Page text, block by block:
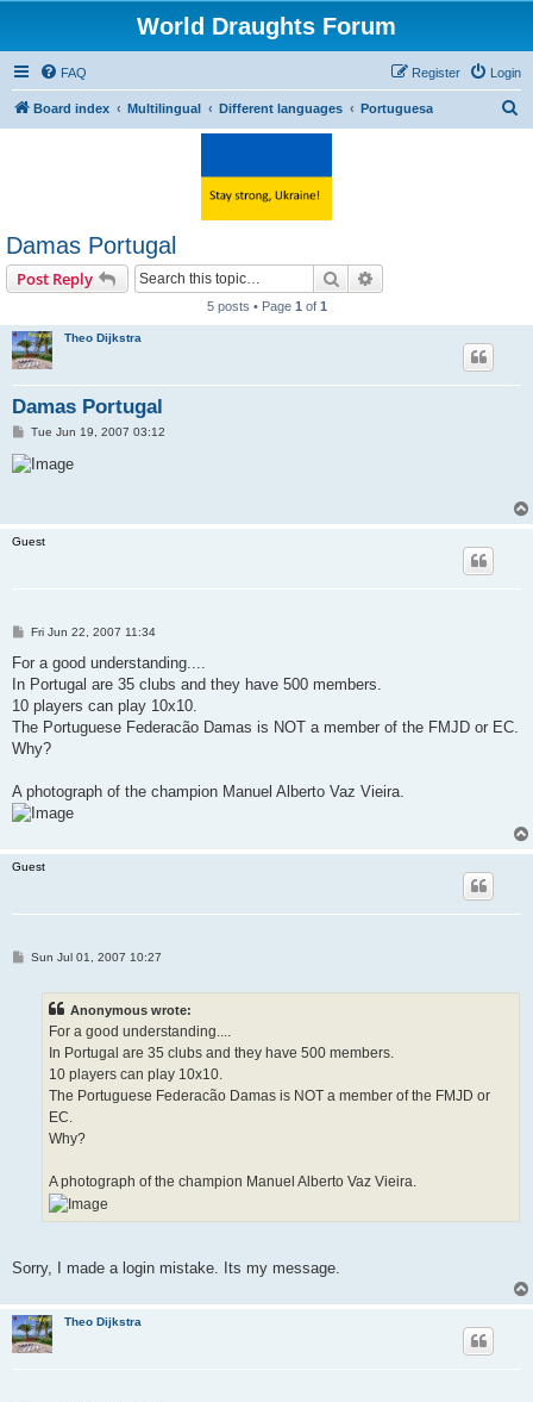
World Draughts Forum
FAQ Login
Register
Board index Multilingual Different languages Portuguesa
Damas Portugal
Post Reply Search
5 posts • Page 1 of 1
Theo Dijkstra
Damas Portugal
P
s
t
Tue Jun 19, 2007 03:12
Guest
P
s
Fri Jun 22, 2007 11:34
For a good understanding....
In Portugal are 35 clubs and they have 500 members.
10 players can play 10x10.
The Portuguese Federacão Damas is NOT a member of the FMJD or EC.
Why?
A photograph of the champion Manuel Alberto Vaz Vieira.
Guest
PSun Jul 01, 2007 10:27
Anonymous wrote:
For a good understanding....
In Portugal are 35 clubs and they have 500 members.
10 players can play 10x10.
The Portuguese Federacão Damas is NOT a member of the FMJD or
EC.
Why?
A photograph of the champion Manuel Alberto Vaz Vieira.
Sorry, I made a login mistake. Its my message.
Theo Dijkstra